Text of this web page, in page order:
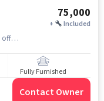
75,000
+ Included
TSSPDCL Road,, TSSPDCL Electricity board office, Medchal, hyderabad
Fully Furnished
Contact Owner